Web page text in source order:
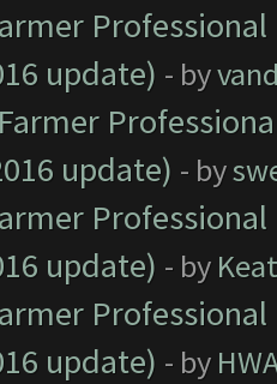
update) - by
update) - by
update) - by
update) - by